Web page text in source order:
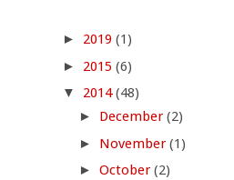
► 2019 (1)
► 2015 (6)
▼ 2014(48)
► December (2)
► November (1)
► October (2)